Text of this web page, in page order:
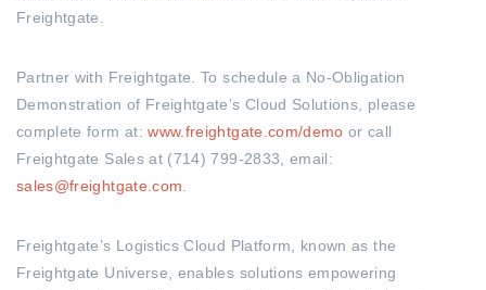
Freightgate.
Partner with Freightgate. To schedule a No-Obligation
Demonstration of Freightgate’s Cloud Solutions, please
complete form at:www.freightgate.com/demo or call
Freightgate Sales at (714) 799-2833, email:
sales@freightgate.com
Freightgate’s Logistics Cloud Platform, known as the
Freightgate Universe, enables solutions empowering